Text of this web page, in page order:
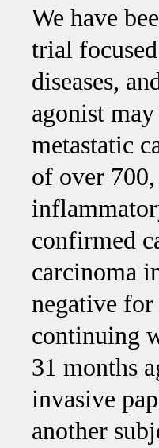
We have
trial
diseases,
agonist
metastatic
of over
confirmed
carcinoma
negative for
continuing
31 months
invasive
another